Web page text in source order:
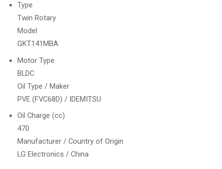
Type
Twin Rotary
Model
GKT141MBA
Motor Type
BLDC
Oil Type / Maker
PVE (FVC68D) / IDEMITSU
Oil Charge (cc)
470
Manufacturer / Country of Origin
LG Electronics / China